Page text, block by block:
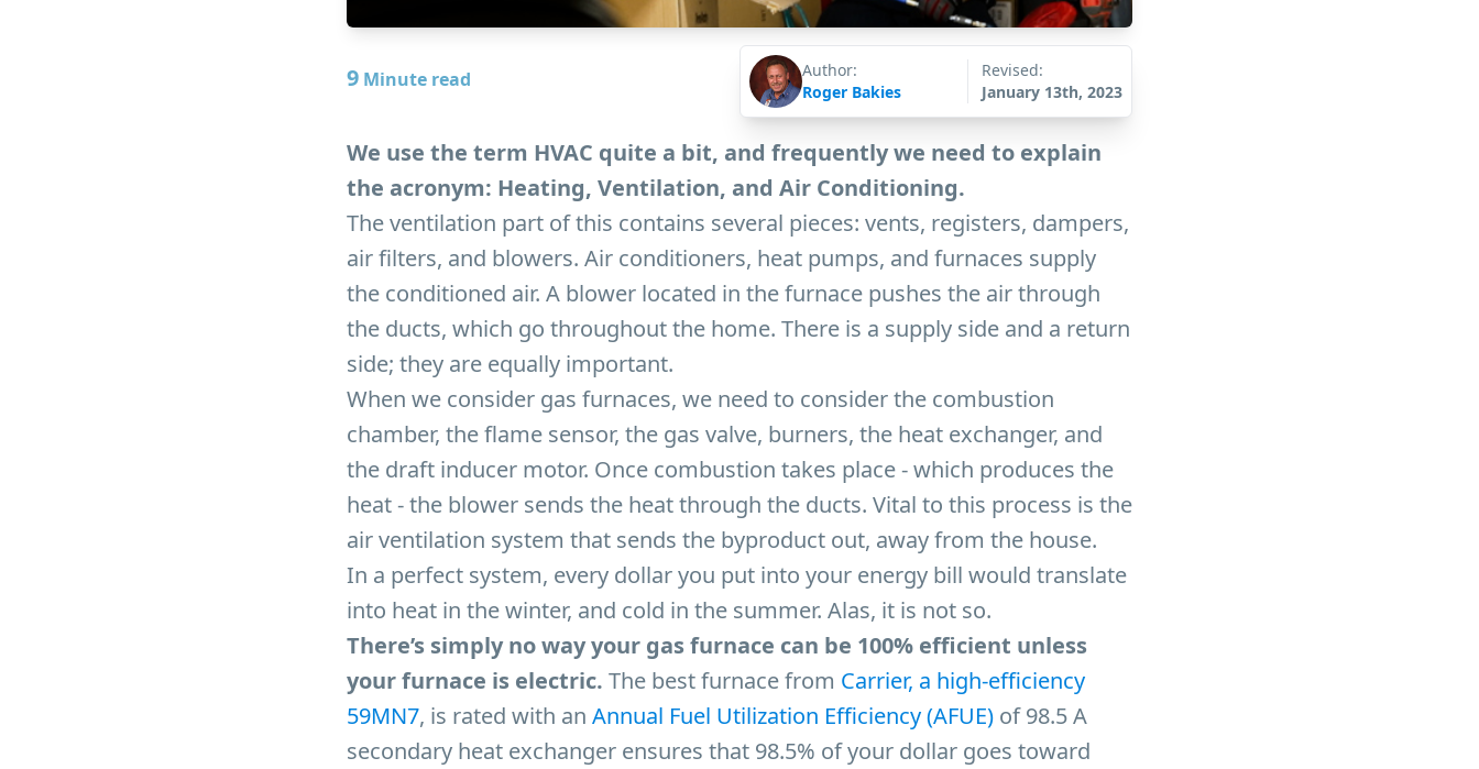
9Minute read
Author:
Roger Bakies
Revised:
January 13th, 2023
We use the term HVAC quite a bit, and frequently we need to explain
the acronym: Heating, Ventilation, and Air Conditioning.
The ventilation part of this contains several pieces: vents, registers, dampers,
air filters, and blowers. Air conditioners, heat pumps, and furnaces supply
the conditioned air. A blower located in the furnace pushes the air through
the ducts, which go throughout the home. There is a supply side and a return
side; they are equally important.
When we consider gas furnaces, we need to consider the combustion
chamber, the flame sensor, the gas valve, burners, the heat exchanger, and
the draft inducer motor. Once combustion takes place - which produces the
heat - the blower sends the heat through the ducts. Vital to this process is the
air ventilation system that sends the byproduct out, away from the house.
In a perfect system, every dollar you put into your energy bill would translate
into heat in the winter, and cold in the summer. Alas, it is not so.
There’s simply no way your gas furnace can be 100% efficient unless
your furnace is electric. The best furnace from Carrier, a high-efficiency
59MN7, is rated with an Annual Fuel Utilization Efficiency (AFUE)of 98.5 A
secondary heat exchanger ensures that 98.5% of your dollar goes toward